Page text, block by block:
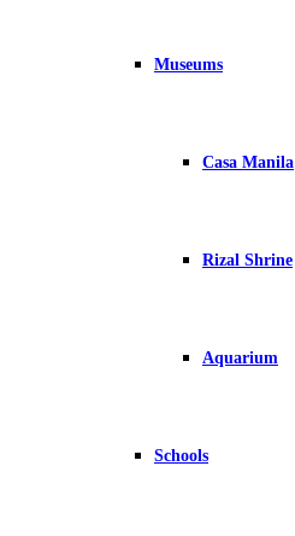
Museums
Casa Manila
Rizal Shrine
Aquarium
Schools